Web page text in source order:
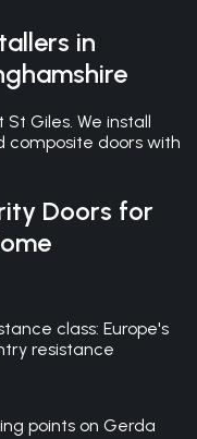
in
Giles. We install
composite doors with
Doors for
class: Europe's
resistance
points on Gerda